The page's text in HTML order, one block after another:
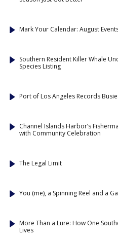
Mark Your Calendar: August
Southern Resident Killer Whale
Species Listing
Port of Los Angeles Records
Channel Islands Harbor’s
with Community Celebration
The Legal Limit
You (me), a Spinning Reel and a
More Than a Lure: How One
Lives